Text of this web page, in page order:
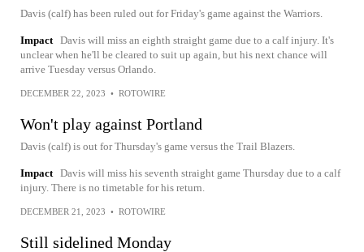
Davis (calf) has been ruled out for Friday's game against the Warriors.
Impact Davis will miss an eighth straight game due to a calf injury. It's
unclear when he'll be cleared to suit up again, but his next chance will
arrive Tuesday versus Orlando.
DECEMBER 22, 2023 • ROTOWIRE
Won't play against Portland
Davis (calf) is out for Thursday's game versus the Trail Blazers.
Impact Davis will miss his seventh straight game Thursday due to a calf
injury. There is no timetable for his return.
DECEMBER 21, 2023 • ROTOWIRE
Still sidelined Monday